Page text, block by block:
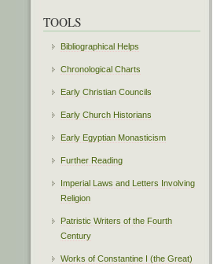
TOOLS
Bibliographical Helps
Chronological Charts
Early Christian Councils
Early Church Historians
Early Egyptian Monasticism
Further Reading
Imperial Laws and Letters Involving
Religion
Patristic Writers of the Fourth
Century
Works of Constantine I (the Great)